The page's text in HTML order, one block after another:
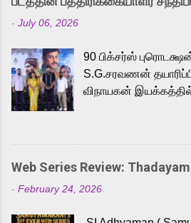
Adding to the
to the iconic
memorable songs
Raavan, “Oru
loved for his
command over
him a strong fit for
cinema, voices the
- July 06, 2026
90 பிக்சர்ஸ்
S.G.சரவணன்
விநாயகன் இயக்கத்தில்
முக்கிய வேடத்தில்
'அருள்வான்'
பத்திரிக்கையாளர்
நடைபெற்றது.
இயக்கத்தில்
Web Series Review: Thadayam
- February 24, 2026